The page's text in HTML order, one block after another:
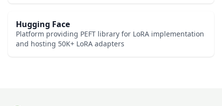
Hugging Face
Platform providing PEFT library for LoRA implementation
and hosting 50K+ LoRA adapters